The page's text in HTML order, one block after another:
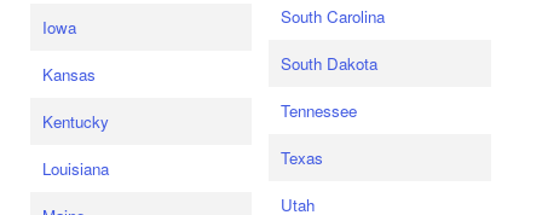
Iowa
Kansas
Kentucky
Louisiana
South Carolina
South Dakota
Tennessee
Texas
Utah